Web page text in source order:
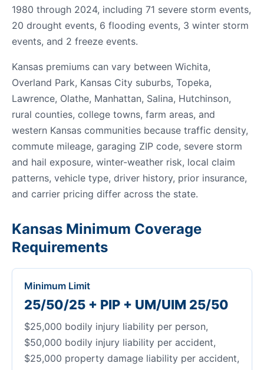
1980 through 2024, including 71 severe storm events,
20 drought events, 6 flooding events, 3 winter storm
events, and 2 freeze events.
Kansas premiums can vary between Wichita,
Overland Park, Kansas City suburbs, Topeka,
Lawrence, Olathe, Manhattan, Salina, Hutchinson,
rural counties, college towns, farm areas, and
western Kansas communities because traffic density,
commute mileage, garaging ZIP code, severe storm
and hail exposure, winter-weather risk, local claim
patterns, vehicle type, driver history, prior insurance,
and carrier pricing differ across the state.
Kansas Minimum Coverage
Requirements
Minimum Limit
25/50/25 + PIP + UM/UIM 25/50
$25,000 bodily injury liability per person,
$50,000 bodily injury liability per accident,
$25,000 property damage liability per accident,